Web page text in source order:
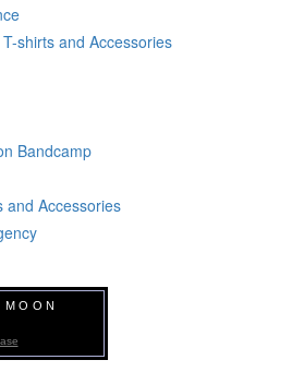
shirts and Accessories
Bandcamp
and Accessories